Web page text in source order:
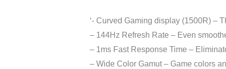
‘- Curved Gaming display (1500R) –
– 144Hz Refresh Rate – Even
– 1ms Fast Response Time –
– Wide Color Gamut – Game colors